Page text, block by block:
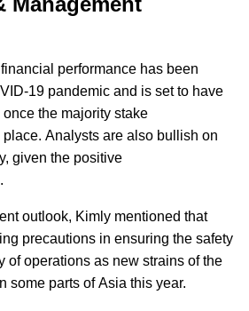
performance has been
19 pandemic and is set to have
the majority stake
Analysts are also bullish on
given the positive
outlook, Kimly mentioned that
precautions in ensuring the safety
of operations as new strains of the
some parts of Asia this year.